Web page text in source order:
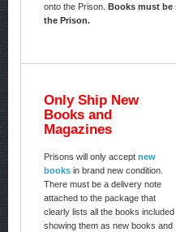
onto the Prison. Books must be
the Prison.
Only Ship New
Books and
Magazines
Prisons will only accept new
booksin brand new condition.
There must be a delivery note
attached to the package that
clearly lists all the books included
showing them as new books and